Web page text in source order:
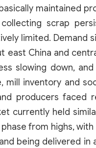
maintained
scrap
limited. Demand
east China and
slowing down,
mill inventory and
producers faced
currently held
from highs,
being delivered in